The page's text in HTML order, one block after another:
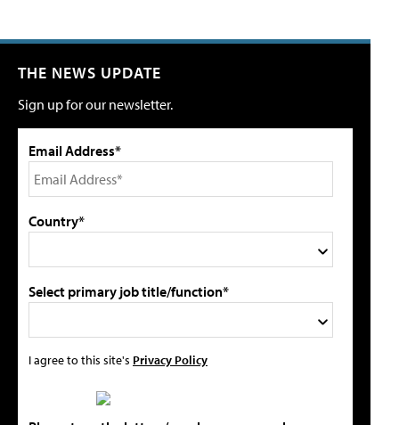
THE NEWS UPDATE
Sign up for our newsletter.
Email Address*
Country*
Select primary job title/function*
I agree to this site's Privacy Policy